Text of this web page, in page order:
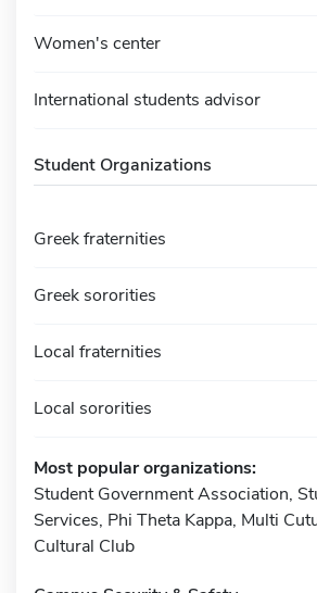
Women's center
International students advisor
Student Organizations
Greek fraternities
Greek sororities
Local fraternities
Local sororities
Most popular organizations:
Student Government Association,
Services, Phi Theta Kappa, Multi
Cultural Club